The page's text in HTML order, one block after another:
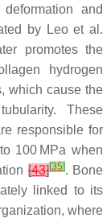
and
by Leo et al.
promotes the
hydrogen
which cause the
These
responsible for
100 MPa when
[43][35]. Bone
linked to its
where